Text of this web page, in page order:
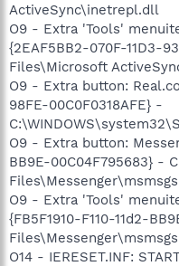
ActiveSync\inetrepl.dll
O9 - Extra 'Tools'
{2EAF5BB2-070F-11D3-
Files\Microsoft
O9 - Extra button:
98FE-00C0F0318AFE} -
O9 - Extra button:
BB9E-00C04F795683} -
O9 - Extra 'Tools'
{FB5F1910-F110-11d2-
O14 - IERESET.INF: